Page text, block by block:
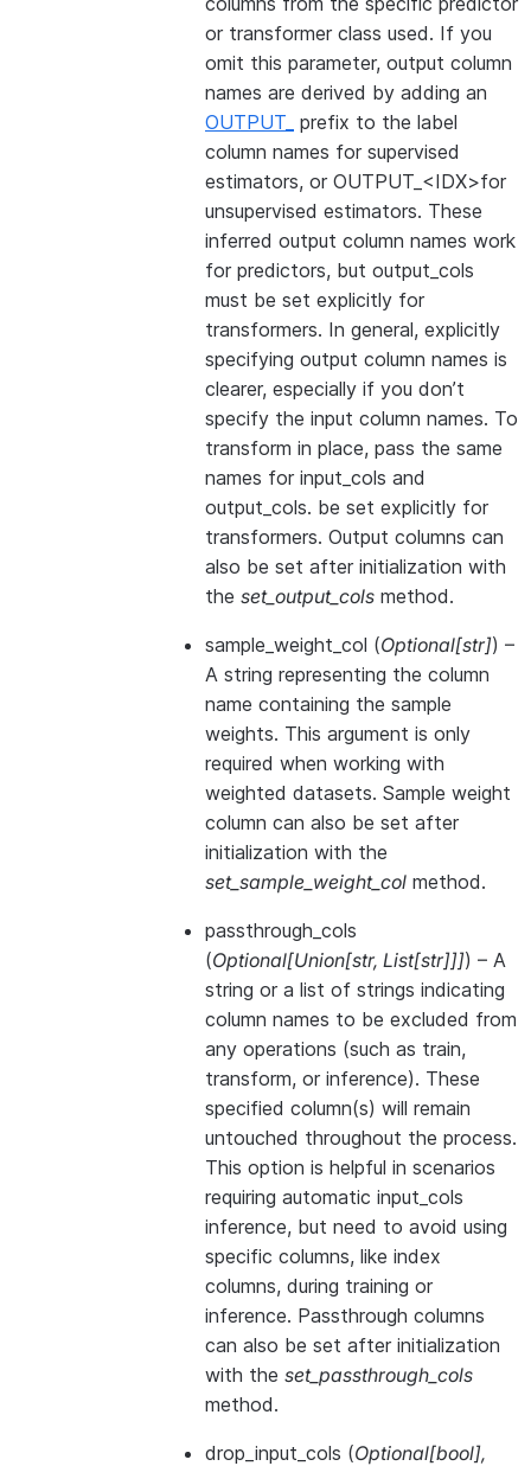
or transformer class used. If you
omit this parameter, output column
names are derived by adding an
OUTPUT_ prefix to the label
column names for supervised
estimators, or OUTPUT_<IDX>for
unsupervised estimators. These
inferred output column names work
for predictors, but output_cols
must be set explicitly for
transformers. In general, explicitly
specifying output column names is
clearer, especially if you don’t
specify the input column names. To
transform in place, pass the same
names for input_cols and
output_cols. be set explicitly for
transformers. Output columns can
also be set after initialization with
the set_output_cols method.
sample_weight_col (Optional[str]) –
A string representing the column
name containing the sample
weights. This argument is only
required when working with
weighted datasets. Sample weight
column can also be set after
initialization with the
set_sample_weight_col method.
passthrough_cols
(Optional[Union[str, List[str]]]) – A
string or a list of strings indicating
column names to be excluded from
any operations (such as train,
transform, or inference). These
specified column(s) will remain
untouched throughout the process.
This option is helpful in scenarios
requiring automatic input_cols
inference, but need to avoid using
specific columns, like index
columns, during training or
inference. Passthrough columns
can also be set after initialization
with the set_passthrough_cols
method.
drop_input_cols (Optional[bool],